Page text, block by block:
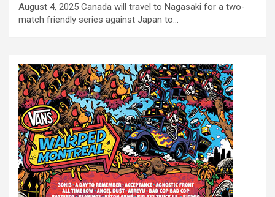
August 4, 2025 Canada will travel to Nagasaki for a two-
match friendly series against Japan to…